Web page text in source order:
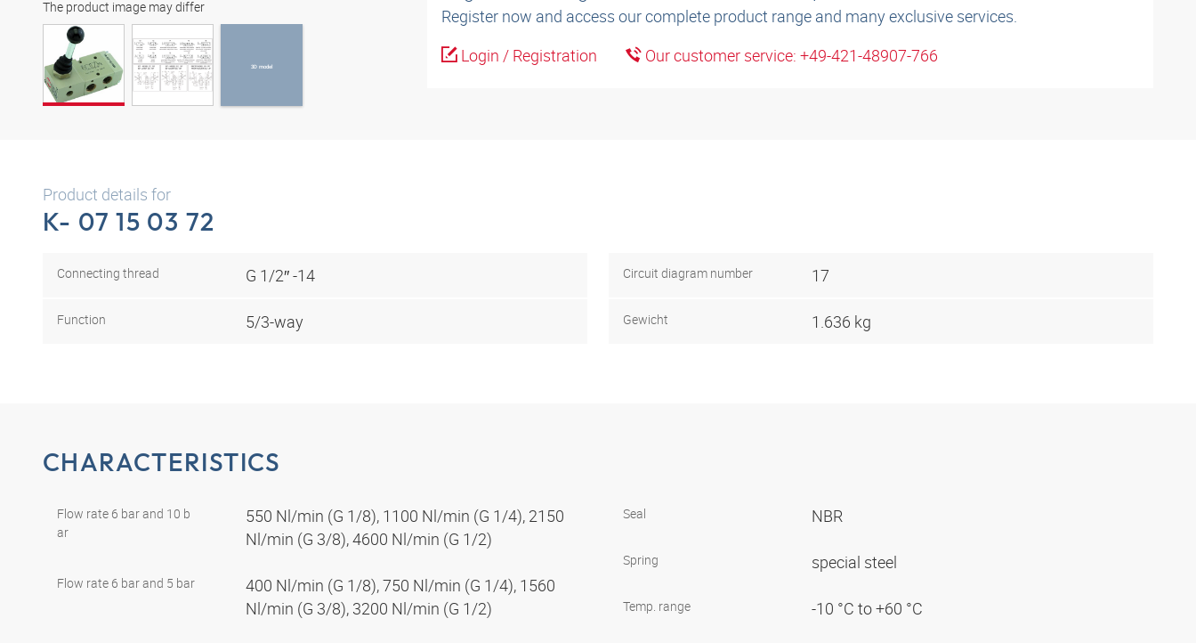
The product image may differ
3D model
Register now and access our complete product range and many exclusive services.
Login / Registration
Our customer service: +49-421-48907-766
Product details for
K- 07 15 03 72
Connecting thread G 1/2″ -14
Function 5/3-way
Circuit diagram number 17
Gewicht 1.636 kg
CHARACTERISTICS
Flow rate 6 bar and 10 b
ar
550 Nl/min (G 1/8), 1100 Nl/min (G 1/4), 2150
Nl/min (G 3/8), 4600 Nl/min (G 1/2)
Flow rate 6 bar and 5 bar
400 Nl/min (G 1/8), 750 Nl/min (G 1/4), 1560
Nl/min (G 3/8), 3200 Nl/min (G 1/2)
Seal NBR
Spring special steel
Temp. range -10 °C to +60 °C